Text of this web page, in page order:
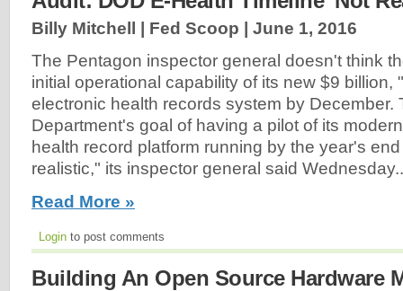
Billy Mitchell | Fed Scoop | June 1, 2016
The Pentagon inspector general doesn't think
initial operational capability of its new $9 billion,
electronic health records system by December.
Department's goal of having a pilot of its
health record platform running by the year's
realistic," its inspector general said
Read More »
Login to post comments
Building An Open Source Hardware